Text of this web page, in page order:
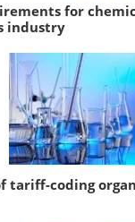
for
industry
tariff-coding